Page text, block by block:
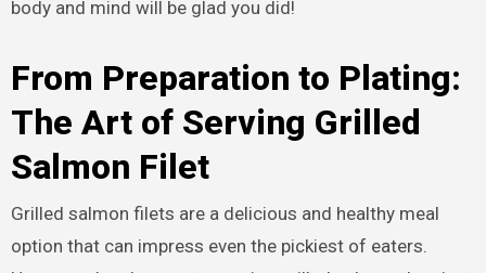
body and mind will be glad you did!
From Preparation to Plating:
The Art of Serving Grilled
Salmon Filet
Grilled salmon filets are a delicious and healthy meal
option that can impress even the pickiest of eaters.